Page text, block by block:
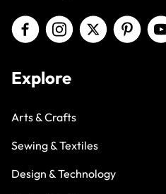
Explore
Arts & Crafts
Sewing & Textiles
Design & Technology